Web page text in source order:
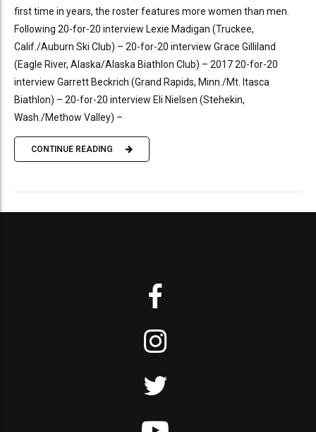
first time in years, the roster features more women than men.
Following 20-for-20 interview Lexie Madigan (Truckee,
Calif./Auburn Ski Club) – 20-for-20 interview Grace Gilliland
(Eagle River, Alaska/Alaska Biathlon Club) – 2017 20-for-20
interview Garrett Beckrich (Grand Rapids, Minn./Mt. Itasca
Biathlon) – 20-for-20 interview Eli Nielsen (Stehekin,
Wash./Methow Valley) –
CONTINUE READING